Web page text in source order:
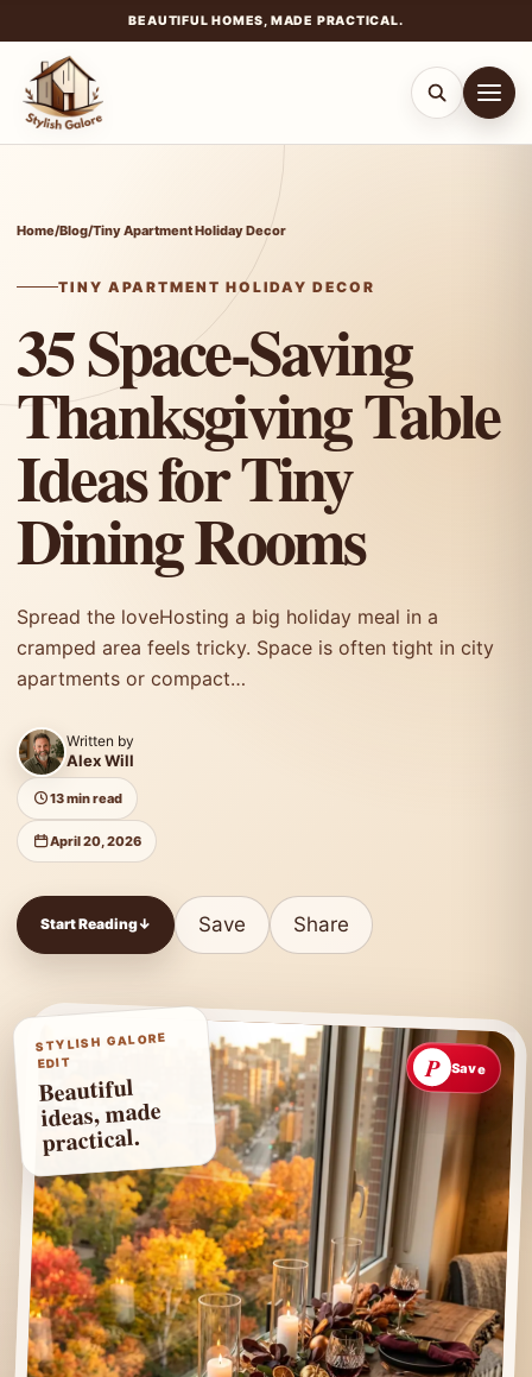
BEAUTIFUL HOMES, MADE PRACTICAL.
content
Home/Blog/Tiny Apartment Holiday Decor
TINY APARTMENT HOLIDAY DECOR
35 Space-Saving
Thanksgiving Table
Ideas for Tiny
Dining Rooms
Spread the loveHosting a big holiday meal in a
cramped area feels tricky. Space is often tight in city
apartments or compact…
Written by
Alex Will
13 min read
April 20, 2026
Start Reading↓ Save Share
P Save
STYLISH GALORE
EDIT
Beautiful
ideas, made
practical.